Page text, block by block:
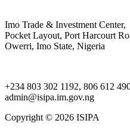
Imo Trade & Investment Center,
Pocket Layout, Port Harcourt
Owerri, Imo State, Nigeria
+234 803 302 1192, 806 612
admin@isipa.im.gov.ng
Copyright © 2026 ISIPA